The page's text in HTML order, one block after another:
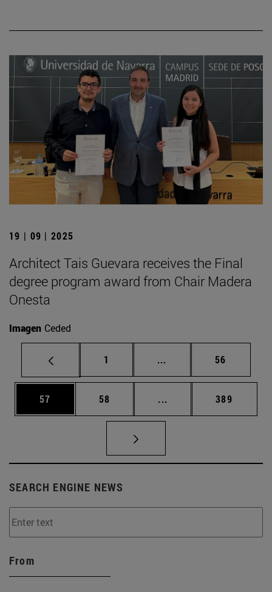
19 | 09 | 2025
Architect Tais Guevara receives the Final
degree program award from Chair Madera
Onesta
Imagen Ceded
Page
1 ... Intermediate pages
Page
56
Page
57 Page
58 ... Intermediate pages
Page
389
SEARCH ENGINE NEWS
From